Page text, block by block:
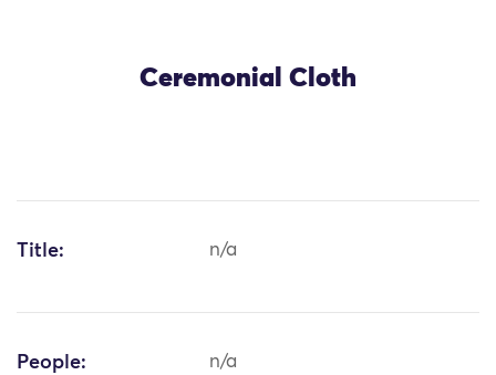
Ceremonial Cloth
Title: n/a
People: n/a